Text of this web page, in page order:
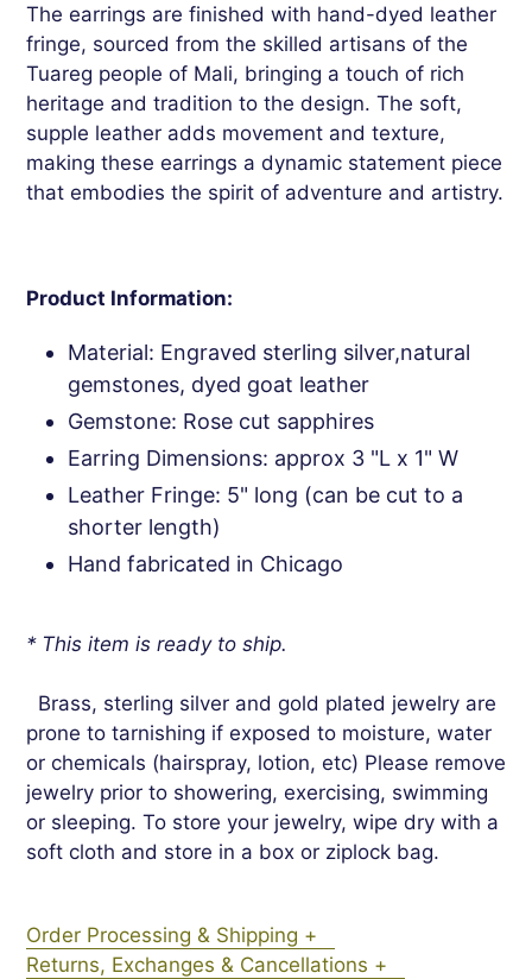
The earrings are finished with hand-dyed leather
fringe, sourced from the skilled artisans of the
Tuareg people of Mali, bringing a touch of rich
heritage and tradition to the design. The soft,
supple leather adds movement and texture,
making these earrings a dynamic statement piece
that embodies the spirit of adventure and artistry.
Product Information:
Material: Engraved sterling silver,natural
gemstones, dyed goat leather
Gemstone: Rose cut sapphires
Earring Dimensions: approx 3 "L x 1" W
Leather Fringe: 5" long (can be cut to a
shorter length)
Hand fabricated in Chicago
* This item is ready to ship.
Brass, sterling silver and gold plated jewelry are
prone to tarnishing if exposed to moisture, water
or chemicals (hairspray, lotion, etc) Please remove
jewelry prior to showering, exercising, swimming
or sleeping. To store your jewelry, wipe dry with a
soft cloth and store in a box or ziplock bag.
Order Processing & Shipping +
Returns, Exchanges & Cancellations +